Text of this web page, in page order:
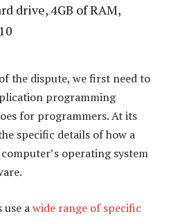
drive, 4GB of RAM,
the dispute, we first need to
programming
for programmers. At its
specific details of how a
operating system
awide range of specific